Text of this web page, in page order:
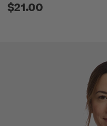
$21.00